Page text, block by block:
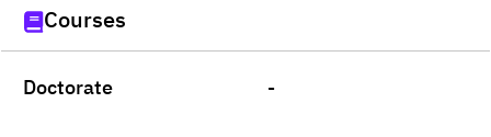
Courses
Doctorate
-